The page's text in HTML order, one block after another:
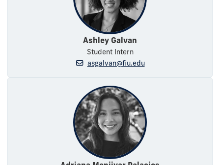
Ashley Galvan
Student Intern
asgalvan@fiu.edu